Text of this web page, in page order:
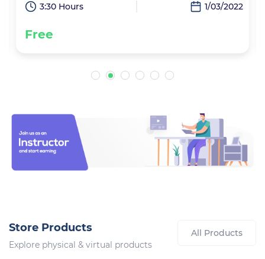
3:30 Hours 1/03/2022
Free
Store Products
Explore physical & virtual products
All Products